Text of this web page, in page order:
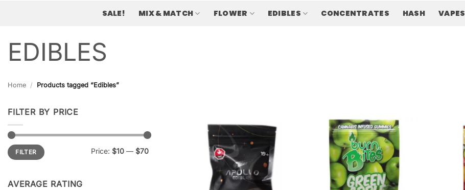
SALE! MIX & MATCH FLOWER EDIBLES CONCENTRATES HASH VAPES
EDIBLES
Home / Products tagged “Edibles”
FILTER BY PRICE
Min
price
Max
priceFILTER Price: $10 — $70
AVERAGE RATING